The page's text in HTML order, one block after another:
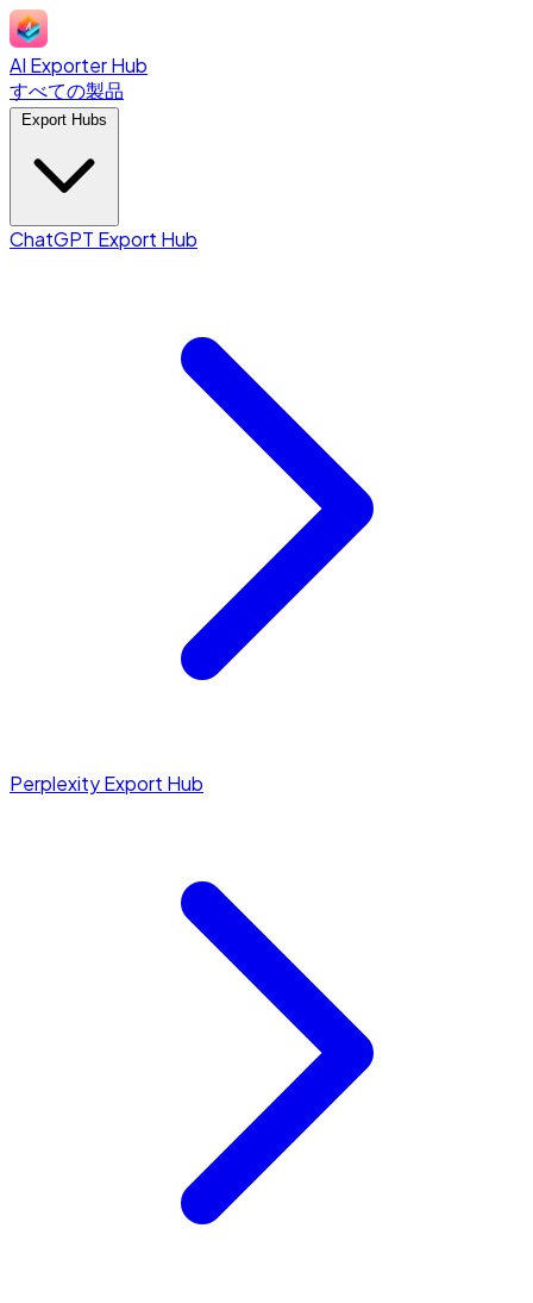
AI Exporter Hub
すべての製品
ChatGPT Export Hub
Perplexity Export Hub